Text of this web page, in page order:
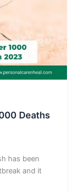
Deaths
has been
and it